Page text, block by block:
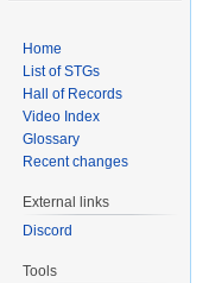
Home
List of STGs
Hall of Records
Video Index
Glossary
Recent changes
External links
Discord
Tools